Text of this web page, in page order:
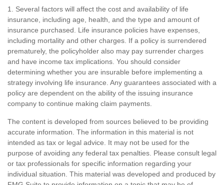
1. Several factors will affect the cost and availability of life
insurance, including age, health, and the type and amount of
insurance purchased. Life insurance policies have expenses,
including mortality and other charges. If a policy is surrendered
prematurely, the policyholder also may pay surrender charges
and have income tax implications. You should consider
determining whether you are insurable before implementing a
strategy involving life insurance. Any guarantees associated with a
policy are dependent on the ability of the issuing insurance
company to continue making claim payments.
The content is developed from sources believed to be providing
accurate information. The information in this material is not
intended as tax or legal advice. It may not be used for the
purpose of avoiding any federal tax penalties. Please consult legal
or tax professionals for specific information regarding your
individual situation. This material was developed and produced by